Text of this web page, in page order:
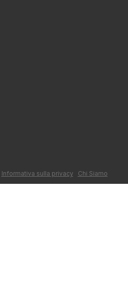
Informativa sulla privacy Chi Siamo